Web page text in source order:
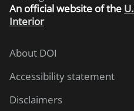
An official website of the
Interior
About DOI
Accessibility statement
Disclaimers